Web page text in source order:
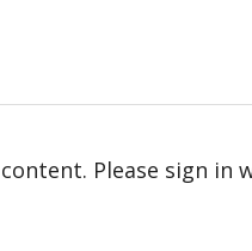
Please sign in